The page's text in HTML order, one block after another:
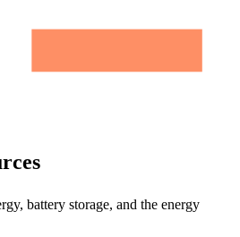
battery storage, and the energy